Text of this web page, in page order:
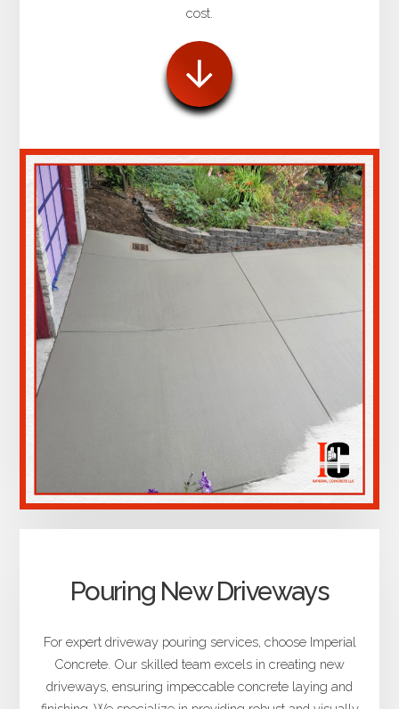
cost.
Pouring New Driveways
For expert driveway pouring services, choose Imperial
Concrete. Our skilled team excels in creating new
driveways, ensuring impeccable concrete laying and